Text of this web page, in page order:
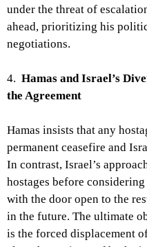
under the threat of
ahead, prioritizing his
negotiations.
4. Hamas and Israel’s
the Agreement
Hamas insists that any
permanent ceasefire and
In contrast, Israel’s
hostages before
with the door open to the
in the future. The ultimate
is the forced displacement